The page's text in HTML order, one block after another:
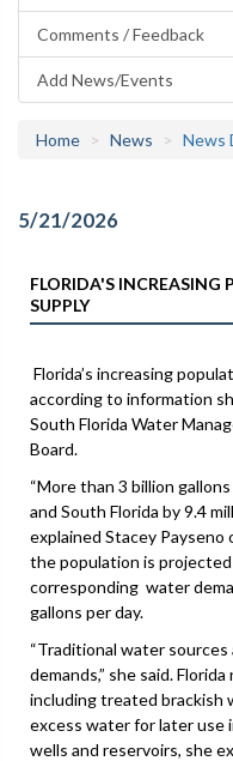
Comments / Feedback
Add News/Events
Home News News
5/21/2026
FLORIDA'S INCREASING
SUPPLY
Florida’s increasing
according to information
South Florida Water
Board.
“More than 3 billion
and South Florida by 9.4
explained Stacey Payseno
the population is
corresponding water
gallons per day.
“Traditional water
demands,” she said.
including treated brackish
excess water for later use
wells and reservoirs, she